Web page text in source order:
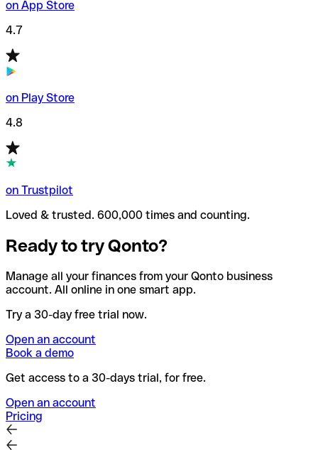
on App Store
4.7
on Play Store
4.8
on Trustpilot
Loved & trusted. 600,000 times and counting.
Ready to try Qonto?
Manage all your finances from your Qonto business
account. All online in one smart app.
Try a 30-day free trial now.
Open an account
Book a demo
Get access to a 30-days trial, for free.
Open an account
Pricing